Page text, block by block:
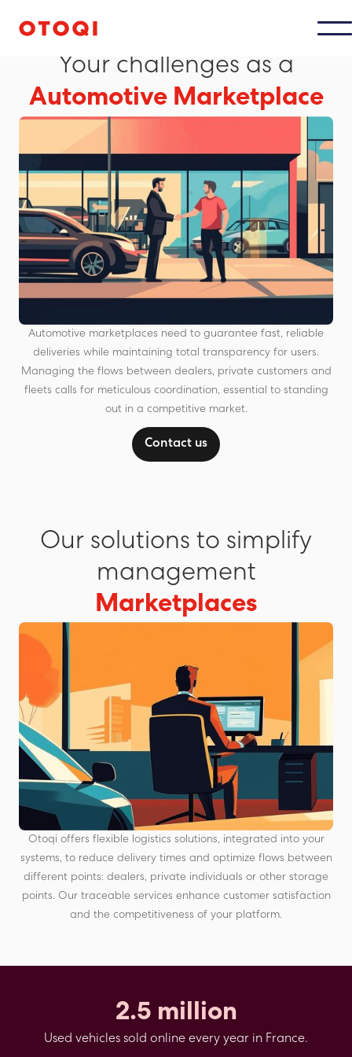
Your challenges as a
Automotive Marketplace
Automotive marketplaces need to guarantee fast, reliable
deliveries while maintaining total transparency for users.
Managing the flows between dealers, private customers and
fleets calls for meticulous coordination, essential to standing
out in a competitive market.
Contact us
Our solutions to simplify
management
Marketplaces
Otoqi offers flexible logistics solutions, integrated into your
systems, to reduce delivery times and optimize flows between
different points: dealers, private individuals or other storage
points. Our traceable services enhance customer satisfaction
and the competitiveness of your platform.
2.5 million
Used vehicles sold online every year in France.